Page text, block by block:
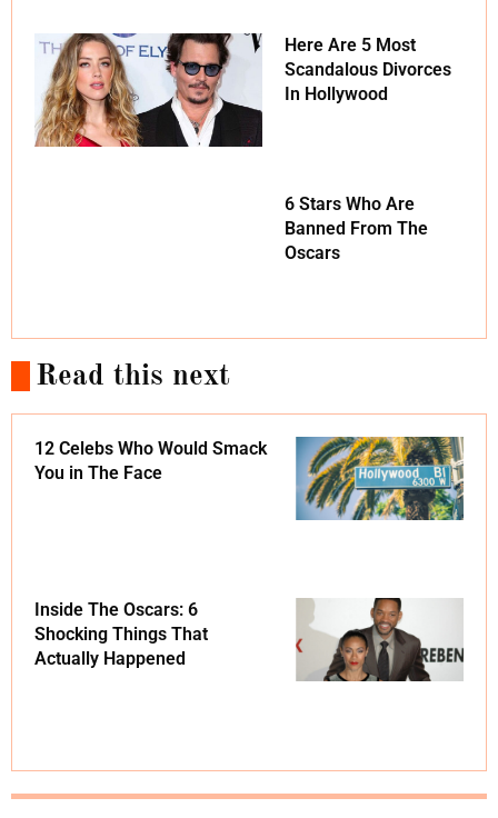
Here Are 5 Most
Scandalous Divorces
In Hollywood
6 Stars Who Are
Banned From The
Oscars
Read this next
12 Celebs Who Would Smack
You in The Face
Inside The Oscars: 6
Shocking Things That
Actually Happened